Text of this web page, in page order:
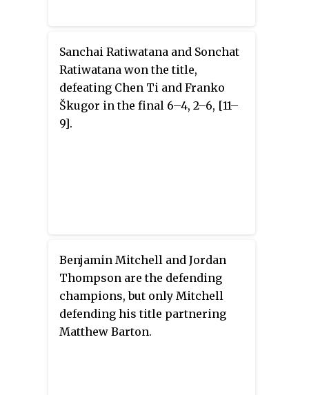
Sanchai Ratiwatana and Sonchat
Ratiwatana won the title,
defeating Chen Ti and Franko
Škugor in the final 6–4, 2–6, [11–
9].
Benjamin Mitchell and Jordan
Thompson are the defending
champions, but only Mitchell
defending his title partnering
Matthew Barton.